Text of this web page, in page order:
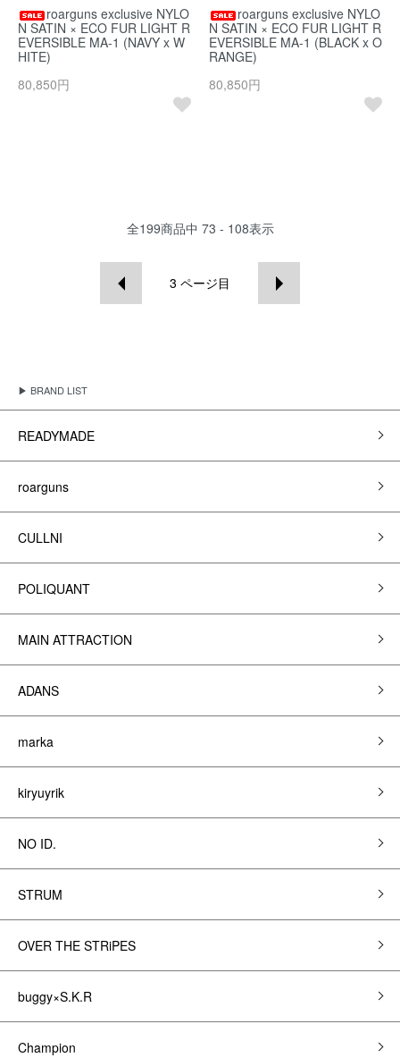
roarguns exclusive NYLO
N SATIN × ECO FUR LIGHT R
EVERSIBLE MA-1 (NAVY x W
HITE)
80,850円
roarguns exclusive NYLO
N SATIN × ECO FUR LIGHT R
EVERSIBLE MA-1 (BLACK x O
RANGE)
80,850円
全199商品中 73 - 108表示
3 ページ目
▶ BRAND LIST
READYMADE
roarguns
CULLNI
POLIQUANT
MAIN ATTRACTION
ADANS
marka
kiryuyrik
NO ID.
STRUM
OVER THE STRiPES
buggy×S.K.R
Champion